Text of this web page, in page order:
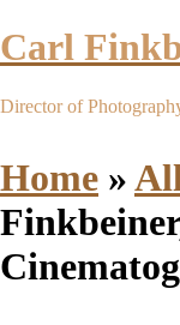
Carl
Director of
Home »